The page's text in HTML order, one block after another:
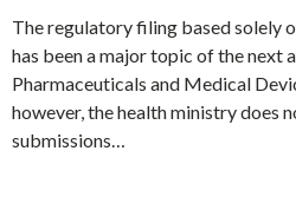
The regulatory filing based solely
has been a major topic of the next
Pharmaceuticals and Medical
however, the health ministry does
submissions…